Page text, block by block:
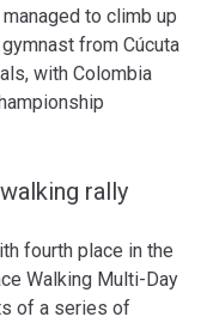
to climb up
from Cúcuta
with Colombia
rally
fourth place in the
Walking Multi-Day
of a series of